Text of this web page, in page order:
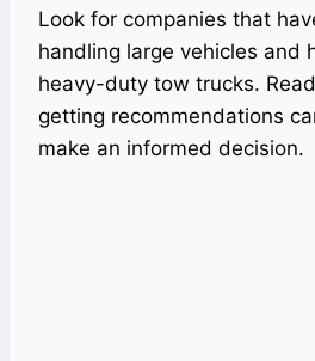
Look for companies that
handling large vehicles and
heavy-duty tow trucks.
getting recommendations
make an informed decision.